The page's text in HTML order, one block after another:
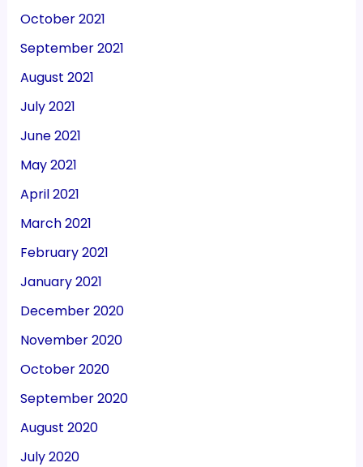
October 2021
September 2021
August 2021
July 2021
June 2021
May 2021
April 2021
March 2021
February 2021
January 2021
December 2020
November 2020
October 2020
September 2020
August 2020
July 2020